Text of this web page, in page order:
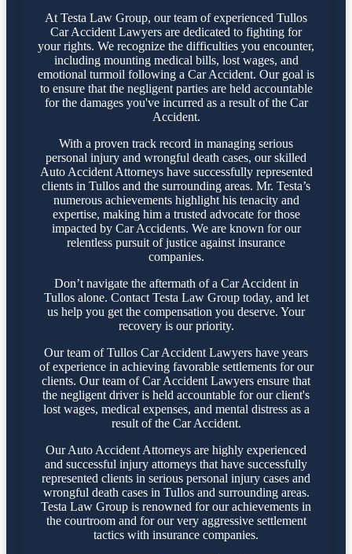
At Testa Law Group, our team of experienced Tullos
Car Accident Lawyers are dedicated to fighting for
your rights. We recognize the difficulties you encounter,
including mounting medical bills, lost wages, and
emotional turmoil following a Car Accident. Our goal is
to ensure that the negligent parties are held accountable
for the damages you've incurred as a result of the Car
Accident.
With a proven track record in managing serious
personal injury and wrongful death cases, our skilled
Auto Accident Attorneys have successfully represented
clients in Tullos and the surrounding areas. Mr. Testa’s
numerous achievements highlight his tenacity and
expertise, making him a trusted advocate for those
impacted by Car Accidents. We are known for our
relentless pursuit of justice against insurance
companies.
Don’t navigate the aftermath of a Car Accident in
Tullos alone. Contact Testa Law Group today, and let
us help you get the compensation you deserve. Your
recovery is our priority.
Our team of Tullos Car Accident Lawyers have years
of experience in achieving favorable settlements for our
clients. Our team of Car Accident Lawyers ensure that
the negligent driver is held accountable for our client's
lost wages, medical expenses, and mental distress as a
result of the Car Accident.
Our Auto Accident Attorneys are highly experienced
and successful injury attorneys that have successfully
represented clients in serious personal injury cases and
wrongful death cases in Tullos and surrounding areas.
Testa Law Group is renowned for our achievements in
the courtroom and for our very aggressive settlement
tactics with insurance companies.